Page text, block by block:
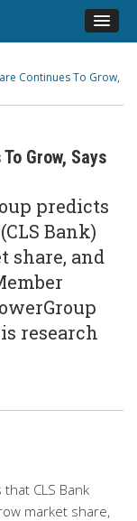
Continues To Grow,
Grow, Says
predicts
Bank)
share, and
research
CLS Bank
market share,